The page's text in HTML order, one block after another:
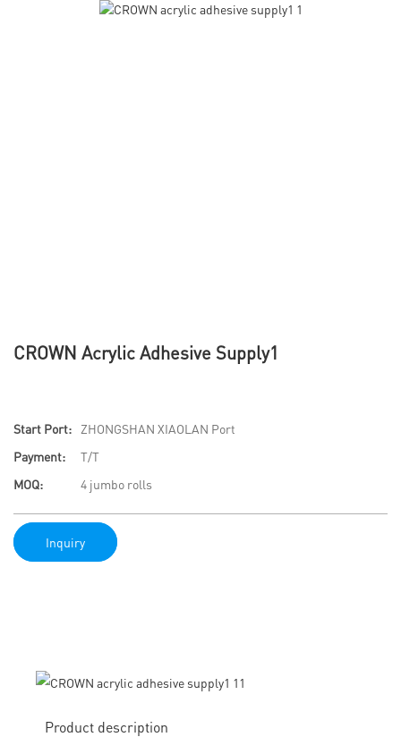
CROWN Acrylic Adhesive Supply1
Start Port:
ZHONGSHAN XIAOLAN Port
Payment:
T/T
MOQ:
4 jumbo rolls
Inquiry
Product description